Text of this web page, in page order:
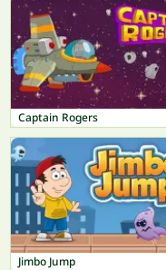
Captain Rogers
Jimbo Jump